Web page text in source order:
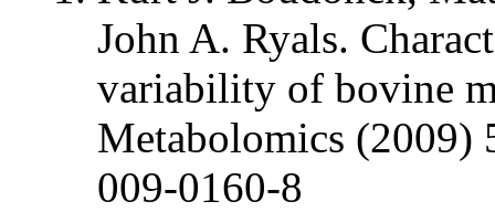
John A. Ryals.
variability of bovine
Metabolomics (2009)
009-0160-8